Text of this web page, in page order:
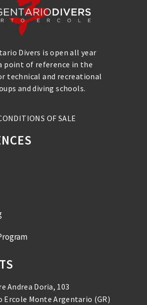
Divers is open all year
point of reference in the
technical and recreational
and diving schools.
OF SALE
Andrea Doria, 103
Ercole Monte Argentario (GR)